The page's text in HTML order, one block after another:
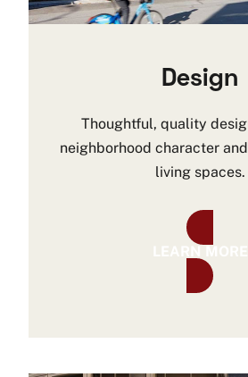
Design
Thoughtful, quality
neighborhood character
living spaces.
LEARN MORE